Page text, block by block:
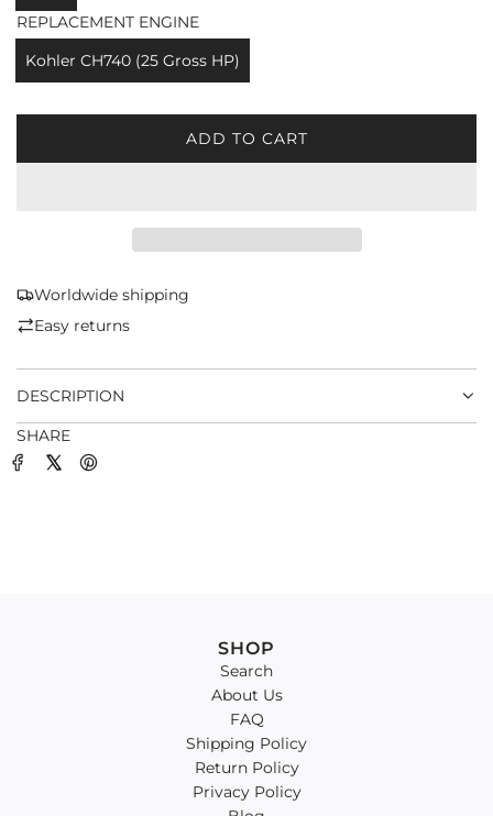
REPLACEMENT ENGINE
Kohler CH740 (25 Gross HP)
ADD TO CART
L
.
Worldwide shipping
Easy returns
DESCRIPTION
SHARE
SHOP
Search
About Us
FAQ
Shipping Policy
Return Policy
Privacy Policy